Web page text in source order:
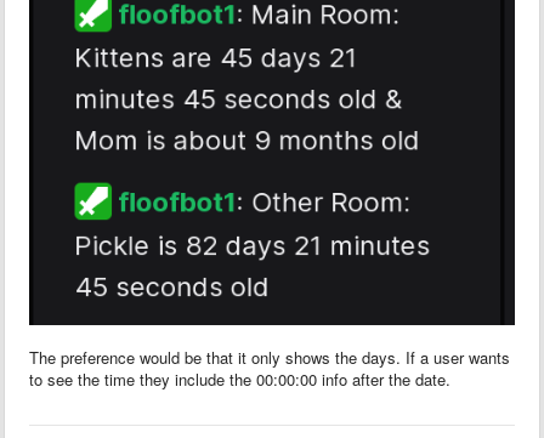
The preference would be that it only shows the days. If a user wants
to see the time they include the 00:00:00 info after the date.